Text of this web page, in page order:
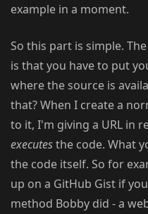
example in a moment.
So this part is simple.
is that you have to put
where the source is
that? When I create a
to it, I'm giving a URL in
executesthe code. What
the code itself. So for
up on a GitHub Gist if
method Bobby did - a